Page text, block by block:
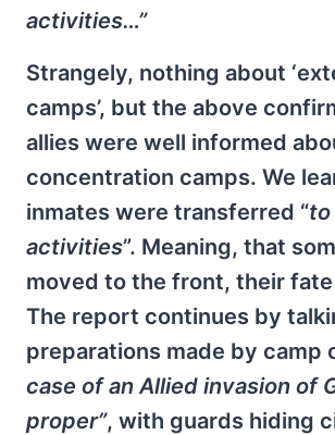
activities…”
Strangely, nothing about
camps’, but the above
allies were well informed
concentration camps. We
inmates were transferred “to
activities”. Meaning, that
moved to the front, their
The report continues by
preparations made by camp
case of an Allied invasion of
proper”, with guards hiding